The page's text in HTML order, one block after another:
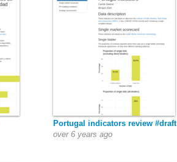
Portugal indicators review #draft
over 6 years ago